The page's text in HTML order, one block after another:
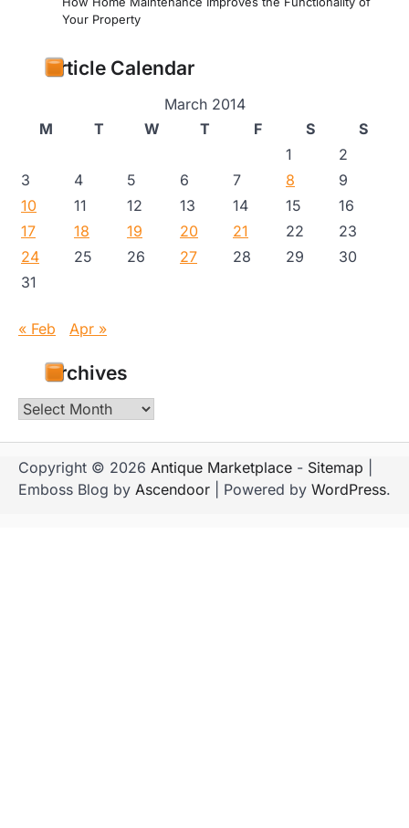
Your Property
Article Calendar
March 2014
M
T W T F S
S
1
2
3
4 5 6 7 8
9
10
11 12 13 14 15
16
17
18 19 20 21 22
23
24
25 26 27 28 29
30
31
« Feb Apr »
Archives
Archives
Copyright © 2026 Antique Marketplace - Sitemap
Emboss Blog by Ascendoor | Powered by WordPress.